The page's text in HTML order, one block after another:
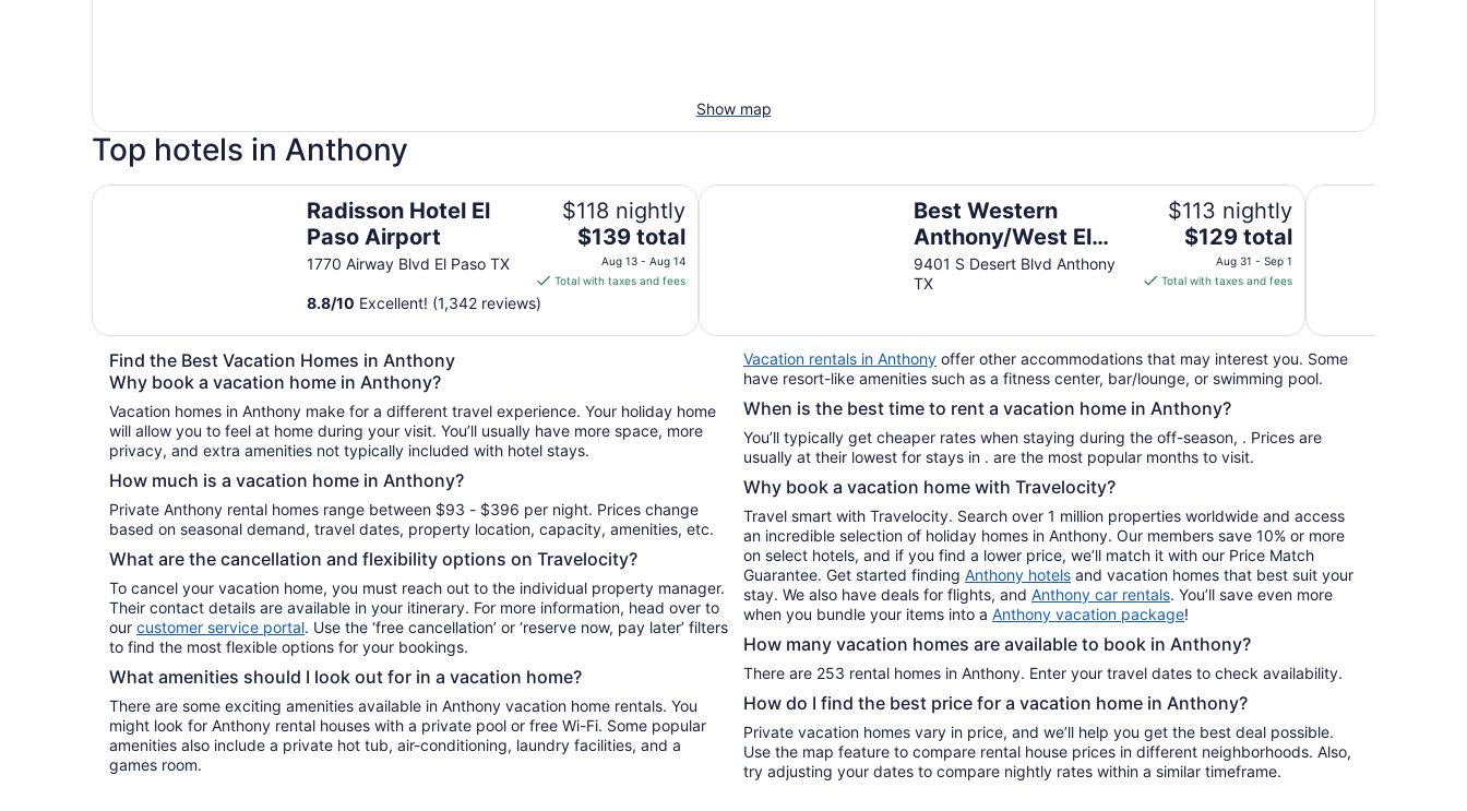
Show map
Top hotels in Anthony
Radisson Hotel El
Paso Airport
1770 Airway Blvd El Paso TX
$118 nightly
The
price
is
per
Aug
13
to
$139 total
Aug 13 - Aug 14
Total with taxes and fees
8.8/10 Excellent! (1,342 reviews)
Radisson Hotel El Paso Airport
Best Western
Anthony/West El
Paso
9401 S Desert Blvd Anthony
TX
$113 nightly
The
price
is
per
night
from
Aug
31
to
$129 total
Aug 31 - Sep 1
Total with taxes and fees
Best Western Anthony/West El Paso Anthony Inn
Find the Best Vacation Homes in Anthony
Why book a vacation home in Anthony?
Vacation homes in Anthony make for a different travel experience. Your holiday home
will allow you to feel at home during your visit. You’ll usually have more space, more
privacy, and extra amenities not typically included with hotel stays.
How much is a vacation home in Anthony?
Private Anthony rental homes range between $93 - $396 per night. Prices change
based on seasonal demand, travel dates, property location, capacity, amenities, etc.
What are the cancellation and flexibility options on Travelocity?
To cancel your vacation home, you must reach out to the individual property manager.
Their contact details are available in your itinerary. For more information, head over to
our customer service portal. Use the ‘free cancellation’ or ‘reserve now, pay later’ filters
to find the most flexible options for your bookings.
What amenities should I look out for in a vacation home?
There are some exciting amenities available in Anthony vacation home rentals. You
might look for Anthony rental houses with a private pool or free Wi-Fi. Some popular
amenities also include a private hot tub, air-conditioning, laundry facilities, and a
games room.
Vacation rentals in Anthony offer other accommodations that may interest you. Some
have resort-like amenities such as a fitness center, bar/lounge, or swimming pool.
When is the best time to rent a vacation home in Anthony?
You’ll typically get cheaper rates when staying during the off-season, . Prices are
usually at their lowest for stays in . are the most popular months to visit.
Why book a vacation home with Travelocity?
Travel smart with Travelocity. Search over 1 million properties worldwide and access
an incredible selection of holiday homes in Anthony. Our members save 10% or more
on select hotels, and if you find a lower price, we’ll match it with our Price Match
Guarantee. Get started finding Anthony hotels and vacation homes that best suit your
stay. We also have deals for flights, and Anthony car rentals. You’ll save even more
when you bundle your items into a Anthony vacation package!
How many vacation homes are available to book in Anthony?
There are 253 rental homes in Anthony. Enter your travel dates to check availability.
How do I find the best price for a vacation home in Anthony?
Private vacation homes vary in price, and we’ll help you get the best deal possible.
Use the map feature to compare rental house prices in different neighborhoods. Also,
try adjusting your dates to compare nightly rates within a similar timeframe.